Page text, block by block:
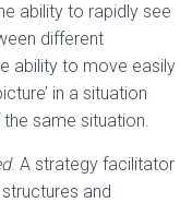
ability to rapidly see
different
ability to move easily
in a situation
same situation.
. A strategy facilitator
and